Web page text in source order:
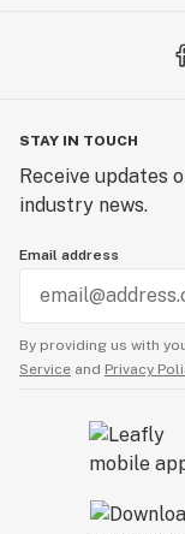
STAY IN TOUCH
Receive updates
industry news.
Email address
By providing us with
Service and Privacy